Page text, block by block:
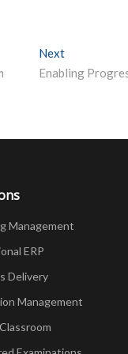
Next
Enabling
Management
ERP
Delivery
Management